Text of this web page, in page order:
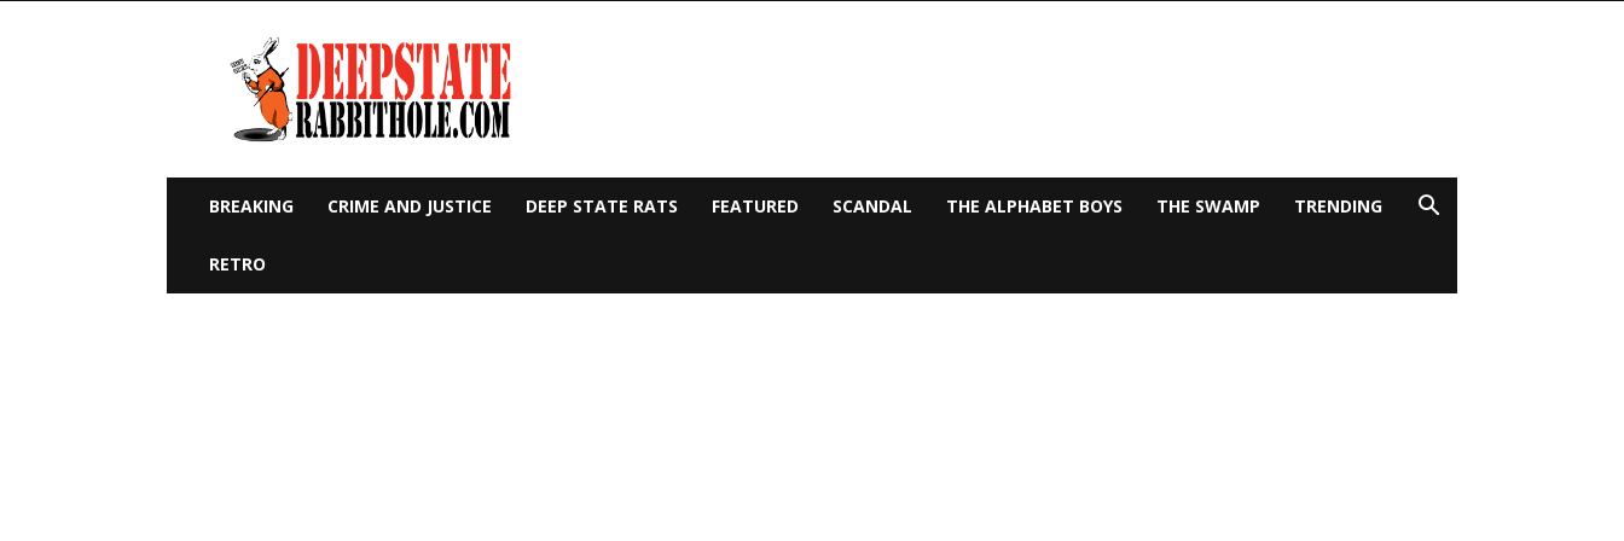
Deep
State
Rabbit
Hole
BREAKING CRIME AND JUSTICE DEEP STATE RATS FEATURED SCANDAL THE ALPHABET BOYS THE SWAMP TRENDING
RETRO